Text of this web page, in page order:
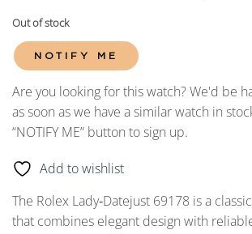
Out of stock
NOTIFY ME
Are you looking for this watch? We'd be
as soon as we have a similar watch in
“NOTIFY ME” button to sign up.
Add to wishlist
The Rolex Lady‑Datejust 69178 is a
that combines elegant design with